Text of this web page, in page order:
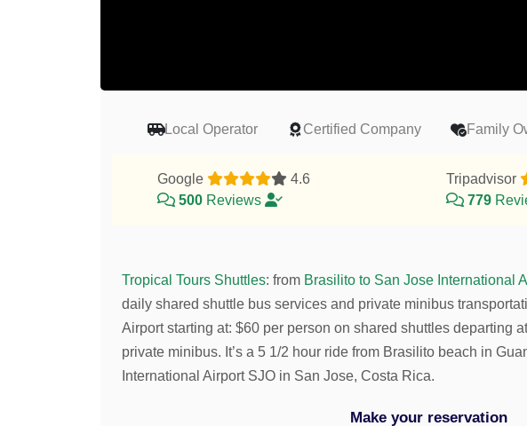
Local Operator Certified Company Family
Google
4.6
500Reviews
Tripadvisor
779
Tropical Tours Shuttles:from Brasilito to San Jose International
daily shared shuttle bus services and private minibus
Airport starting at:$60 per person on shared shuttles departing
private minibus. It’s a 5 1/2 hour ride from Brasilito beach in
International Airport SJO in San Jose, Costa Rica.
Make your reservation